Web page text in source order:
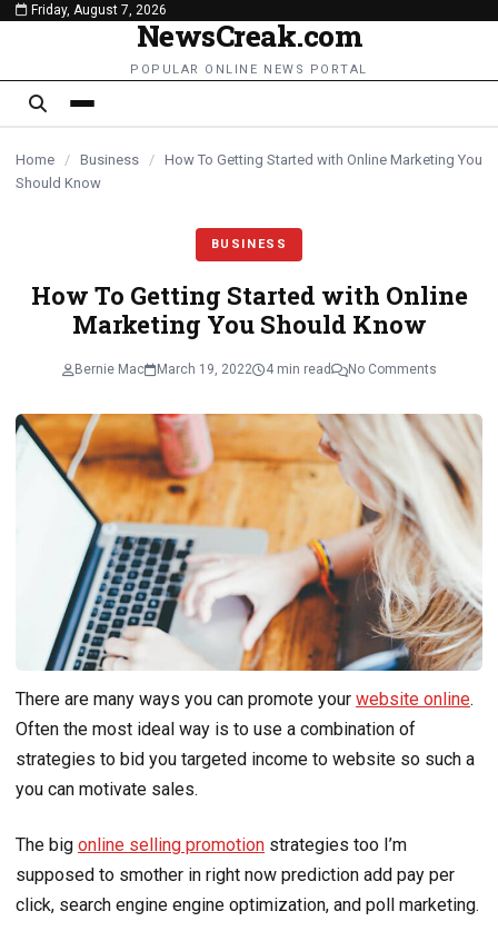
content
Friday, August 7, 2026
NewsCreak.com
POPULAR ONLINE NEWS PORTAL
Home / Business / How To Getting Started with Online Marketing You
Should Know
BUSINESS
How To Getting Started with Online
Marketing You Should Know
Bernie Mac March 19, 2022 4 min read No Comments
There are many ways you can promote your website online.
Often the most ideal way is to use a combination of
strategies to bid you targeted income to website so such a
you can motivate sales.
The big online selling promotion strategies too I’m
supposed to smother in right now prediction add pay per
click, search engine engine optimization, and poll marketing.